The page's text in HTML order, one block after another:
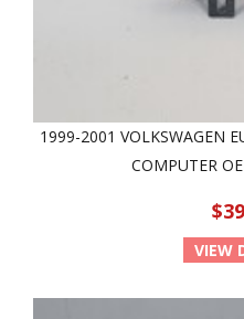
1999-2001 VOLKSWAGEN
COMPUTER
VIEW